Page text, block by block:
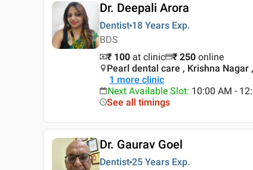
Dr. Deepali Arora
Dentist 18 Years Exp.
BDS
₹ 100 at clinic ₹ 250 online
Pearl dental care , Krishna Nagar
1 more clinic
Next Available Slot: 10:00 AM -
See all timings
Dr. Gaurav Goel
Dentist 25 Years Exp.